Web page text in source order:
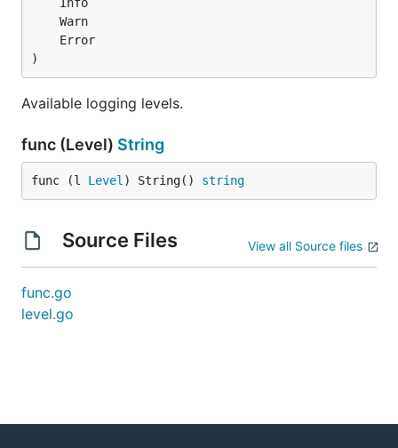
)
Available logging levels.
func (Level) String
func (l Level ) String() string
Source Files View all Source files
func.go
level.go